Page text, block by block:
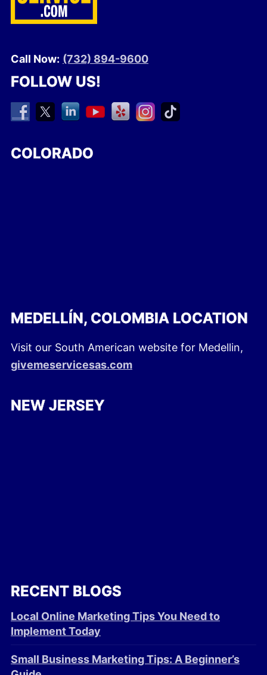
Call Now: (732) 894-9600
FOLLOW US!
COLORADO
MEDELLÍN, COLOMBIA LOCATION
Visit our South American website for Medellin,
givemeservicesas.com
NEW JERSEY
RECENT BLOGS
Local Online Marketing Tips You Need to
Implement Today
Small Business Marketing Tips: A Beginner’s